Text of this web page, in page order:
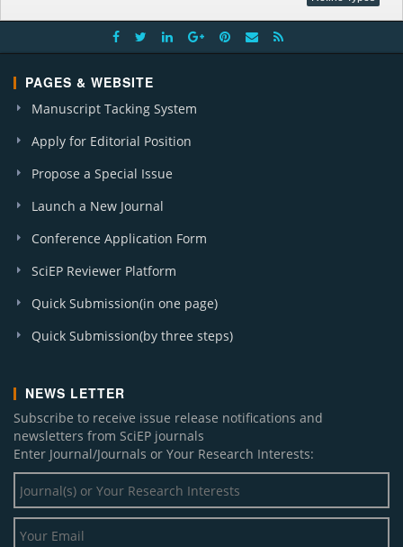
PAGES & WEBSITE
Manuscript Tacking System
Apply for Editorial Position
Propose a Special Issue
Launch a New Journal
Conference Application Form
SciEP Reviewer Platform
Quick Submission(in one page)
Quick Submission(by three steps)
NEWS LETTER
Subscribe to receive issue release notifications and
newsletters from SciEP journals
Enter Journal/Journals or Your Research Interests: